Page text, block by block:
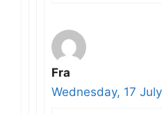
Fra
Wednesday, 17